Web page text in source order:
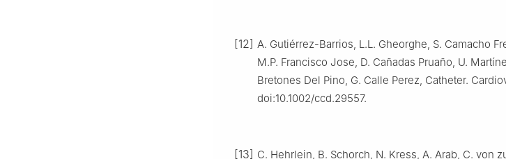
[12] A. Gutiérrez-Barrios, L.L. Gheorghe, S. Camacho
M.P. Francisco Jose, D. Cañadas Pruaño, U.
Bretones Del Pino, G. Calle Perez, Catheter.
doi:10.1002/ccd.29557.
[13] C. Hehrlein, B. Schorch, N. Kress, A. Arab, C. von